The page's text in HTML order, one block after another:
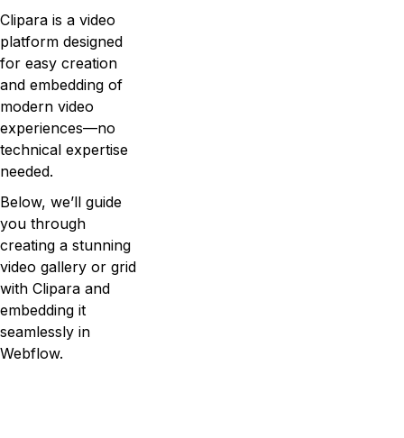
Clipara is a video
platform designed
for easy creation
and embedding of
modern video
experiences—no
technical expertise
needed.
Below, we’ll guide
you through
creating a stunning
video gallery or grid
with Clipara and
embedding it
seamlessly in
Webflow.